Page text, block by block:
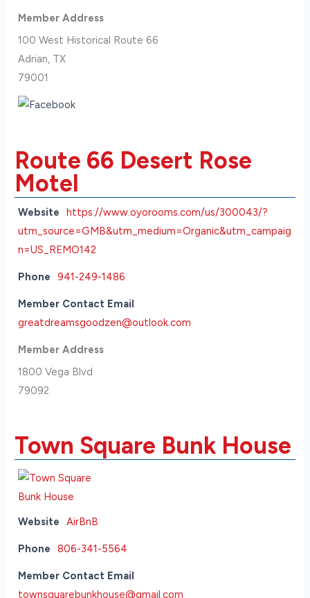
Member Address
100 West Historical Route 66
Adrian, TX
79001
Route 66 Desert Rose
Motel
Website
https://www.oyorooms.com/us/300043/?
utm_source=GMB&utm_medium=Organic&utm_campaig
n=US_REMO142
Phone 941-249-1486
Member Contact Email
greatdreamsgoodzen@outlook.com
Member Address
1800 Vega Blvd
79092
Town Square Bunk House
Website AirBnB
Phone 806-341-5564
Member Contact Email
townsquarebunkhouse@gmail.com